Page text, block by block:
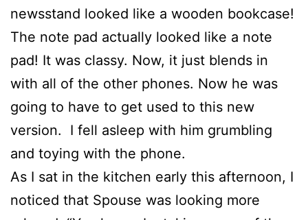
newsstand looked like a wooden bookcase!
The note pad actually looked like a note
pad! It was classy. Now, it just blends in
with all of the other phones. Now he was
going to have to get used to this new
version. I fell asleep with him grumbling
and toying with the phone.
As I sat in the kitchen early this afternoon, I
noticed that Spouse was looking more